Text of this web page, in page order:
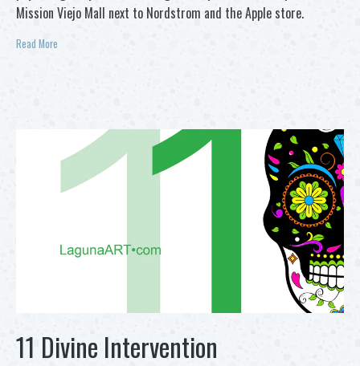
Mission Viejo Mall next to Nordstrom and the Apple store.
Read More
11 Divine Intervention